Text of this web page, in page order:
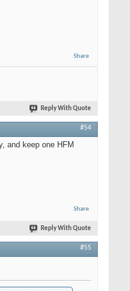
Share
Reply With Quote
#54
and keep one HFM
Share
Reply With Quote
#55